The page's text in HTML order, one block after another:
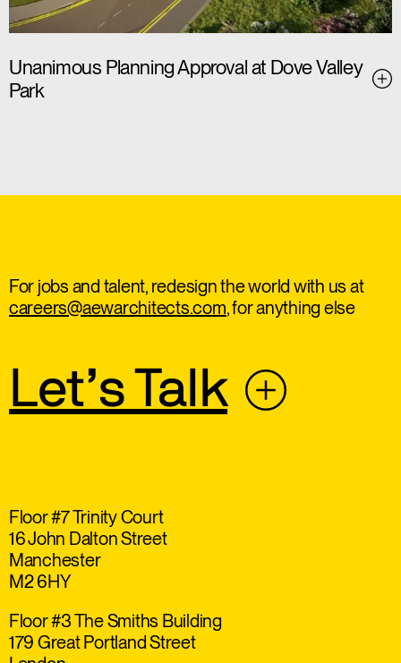
Unanimous Planning Approval at Dove Valley
Park
For jobs and talent, redesign the world with us at
careers@aewarchitects.com, for anything else
Let’s Talk
Floor #7 Trinity Court
16 John Dalton Street
Manchester
M2 6HY
Floor #3 The Smiths Building
179 Great Portland Street